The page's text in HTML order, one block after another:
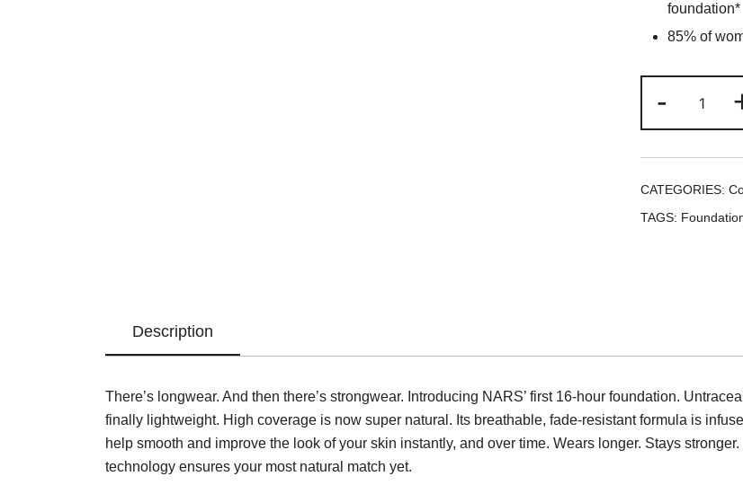
foundation*
85% of
-
Natural
CATEGORIES:
TAGS:
Description
There’s longwear. And then there’s strongwear. Introducing NARS’ first 16-hour foundation.
finally lightweight. High coverage is now super natural. Its breathable, fade-resistant formula is
help smooth and improve the look of your skin instantly, and over time. Wears longer. Stays
technology ensures your most natural match yet.